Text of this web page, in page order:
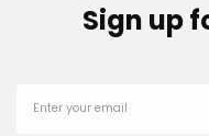
Sign up